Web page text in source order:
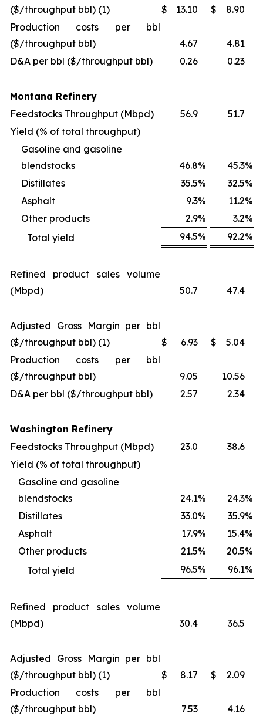
($/throughput bbl) (1)
$ 13.10 $
8.90
Production costs per bbl
($/throughput bbl)
4.67
4.81
D&A per bbl ($/throughput bbl)
0.26 0.23
Montana Refinery
Feedstocks Throughput (Mbpd)
56.9
51.7
Yield (% of total throughput)
Gasoline and gasoline
blendstocks
46.8% 45.3%
Distillates
35.5% 32.5%
Asphalt
9.3% 11.2%
Other products
2.9% 3.2%
Total yield
94.5% 92.2%
Refined product sales volume
(Mbpd)
50.7 47.4
Adjusted Gross Margin per bbl
($/throughput bbl) (1)
$ 6.93 $
5.04
Production costs per bbl
($/throughput bbl)
9.05
10.56
D&A per bbl ($/throughput bbl)
2.57 2.34
Washington Refinery
Feedstocks Throughput (Mbpd)
23.0
38.6
Yield (% of total throughput)
Gasoline and gasoline
blendstocks
24.1% 24.3%
Distillates
33.0% 35.9%
Asphalt
17.9% 15.4%
Other products
21.5% 20.5%
Total yield
96.5% 96.1%
Refined product sales volume
(Mbpd)
30.4 36.5
Adjusted Gross Margin per bbl
($/throughput bbl) (1)
$ 8.17 $
2.09
Production costs per bbl
($/throughput bbl)
7.53
4.16